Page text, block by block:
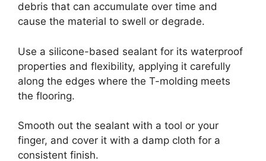
debris that can accumulate over time and
cause the material to swell or degrade.
Use a silicone-based sealant for its waterproof
properties and flexibility, applying it carefully
along the edges where the T-molding meets
the flooring.
Smooth out the sealant with a tool or your
finger, and cover it with a damp cloth for a
consistent finish.